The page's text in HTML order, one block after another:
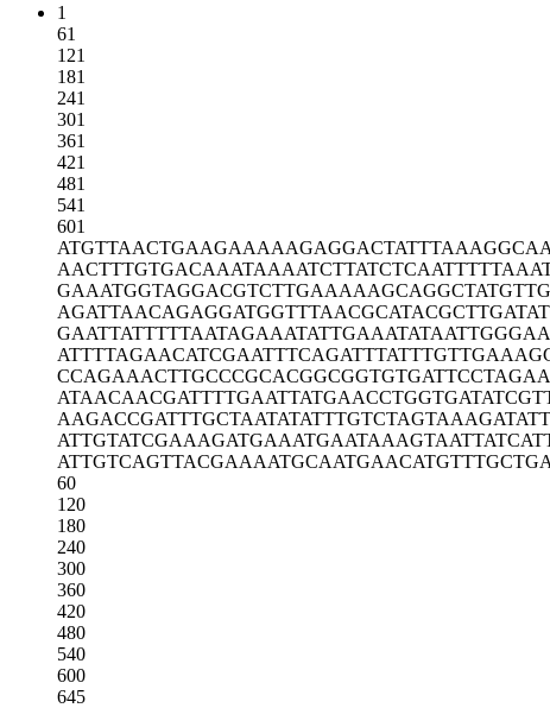
1
61
121
181
241
301
361
421
481
541
601
ATGTTAACTGAAGAAAAAGAGGACTATTTA
AACTTTGTGACAAATAAAATCTTATCTCAA
GAAATGGTAGGACGTCTTGAAAAAGCAGGC
AGATTAACAGAGGATGGTTTAACGCATACG
GAATTATTTTTAATAGAAATATTGAAATAT
ATTTTAGAACATCGAATTTCAGATTTATTT
CCAGAAACTTGCCCGCACGGCGGTGTGATT
ATAACAACGATTTTGAATTATGAACCTGGT
AAGACCGATTTGCTAATATATTTGTCTAGT
ATTGTATCGAAAGATGAAATGAATAAAGTA
ATTGTCAGTTACGAAAATGCAATGAACATG
60
120
180
240
300
360
420
480
540
600
645